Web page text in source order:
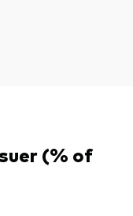
(% of